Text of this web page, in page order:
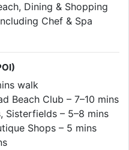
Dining & Shopping
Chef & Spa
walk
Beach Club – 7–10 mins
Sisterfields – 5–8 mins
Shops – 5 mins